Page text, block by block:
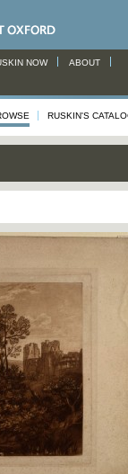
NOW ABOUT
RUSKIN'S